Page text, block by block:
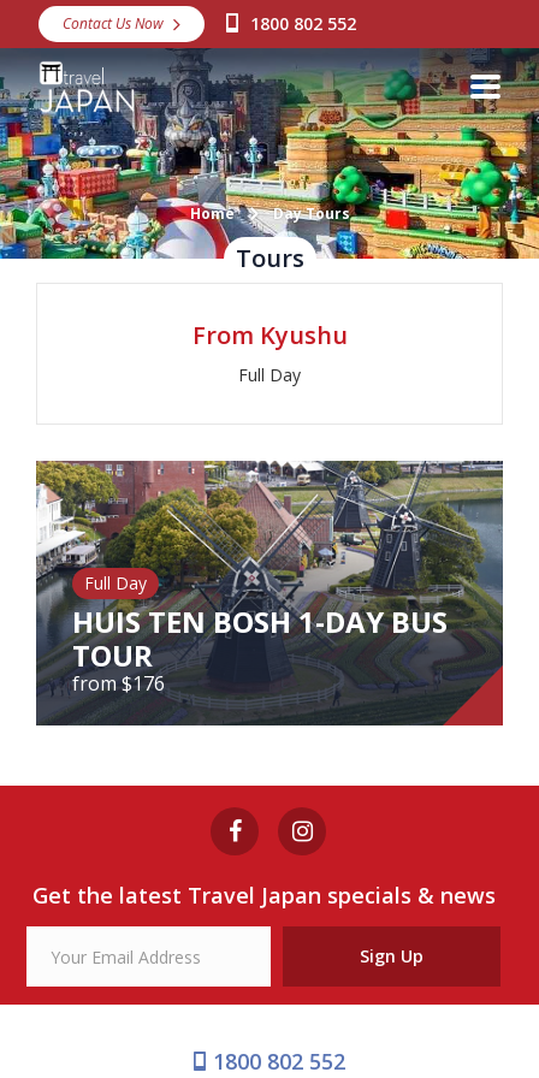
Destinations
Snow
Packages
Day Tours
Japan Rail Pass
Make a Booking
About Us
Our Branches
Reviews
Contact Us
Agent Login
Contact Us Now 1800 802 552
Home Day Tours
Tours
From Kyushu
Full Day
Full Day
HUIS TEN BOSH 1-DAY BUS
TOUR
from $176
from $176
View Tour
Get the latest Travel Japan specials & news
Sign Up
1800 802 552